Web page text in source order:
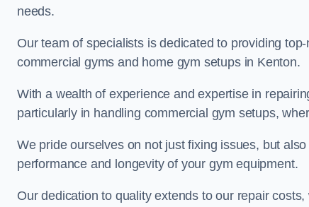
needs.
Our team of specialists is dedicated to providing
commercial gyms and home gym setups in Kenton.
With a wealth of experience and expertise in
particularly in handling commercial gym setups,
We pride ourselves on not just fixing issues, but
performance and longevity of your gym equipment.
Our dedication to quality extends to our repair